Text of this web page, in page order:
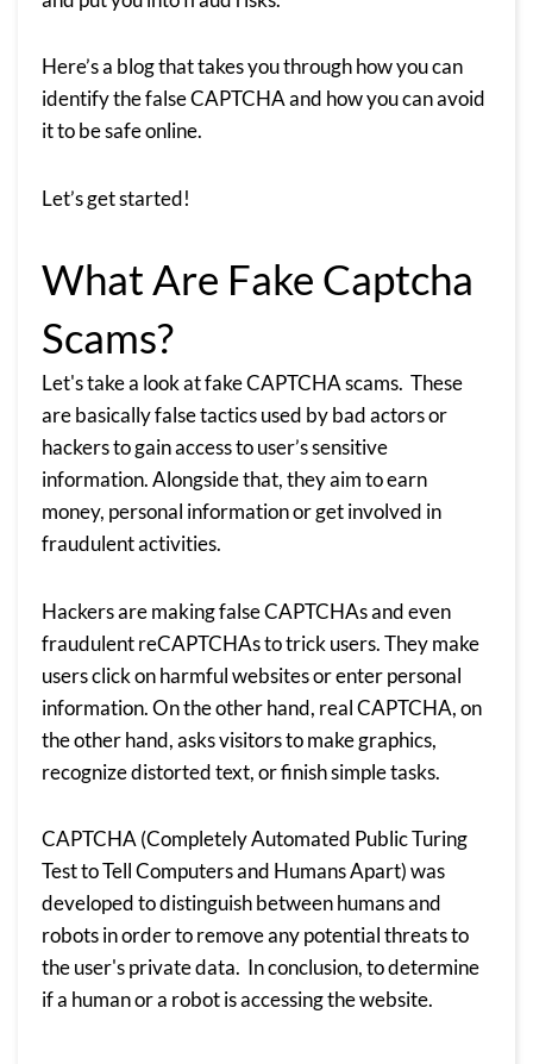
Here’s a blog that takes you through how you can
identify the false CAPTCHA and how you can avoid
it to be safe online.
Let’s get started!
What Are Fake Captcha
Scams?
Let's take a look at fake CAPTCHA scams. These
are basically false tactics used by bad actors or
hackers to gain access to user’s sensitive
information. Alongside that, they aim to earn
money, personal information or get involved in
fraudulent activities.
Hackers are making false CAPTCHAs and even
fraudulent reCAPTCHAs to trick users. They make
users click on harmful websites or enter personal
information. On the other hand, real CAPTCHA, on
the other hand, asks visitors to make graphics,
recognize distorted text, or finish simple tasks.
CAPTCHA (Completely Automated Public Turing
Test to Tell Computers and Humans Apart) was
developed to distinguish between humans and
robots in order to remove any potential threats to
the user's private data. In conclusion, to determine
if a human or a robot is accessing the website.